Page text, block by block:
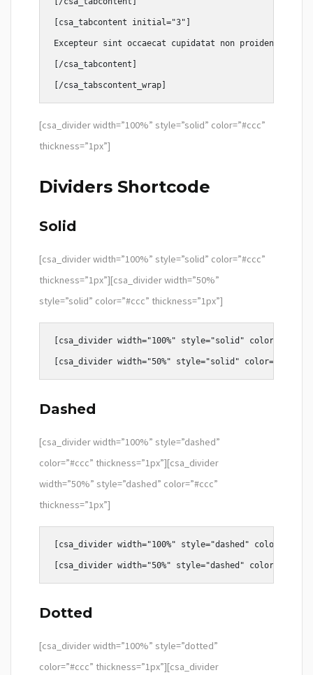
[csa_tabcontent initial="3"]
Excepteur sint occaecat cupidatat non proident,
[/csa_tabcontent]
[csa_divider width=”100%” style=”solid” color=”#ccc”
thickness=”1px”]
Dividers Shortcode
Solid
[csa_divider width=”100%” style=”solid” color=”#ccc”
thickness=”1px”][csa_divider width=”50%”
style=”solid” color=”#ccc” thickness=”1px”]
[csa_divider width="100%" style="solid" color="#ccc"
Dashed
[csa_divider width=”100%” style=”dashed”
color=”#ccc” thickness=”1px”][csa_divider
width=”50%” style=”dashed” color=”#ccc”
thickness=”1px”]
[csa_divider width="100%" style="dashed"
Dotted
[csa_divider width=”100%” style=”dotted”
color=”#ccc” thickness=”1px”][csa_divider